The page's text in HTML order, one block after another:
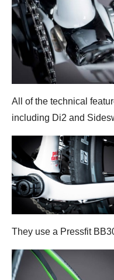
All of the technical
including Di2 and
They use a Pressfit